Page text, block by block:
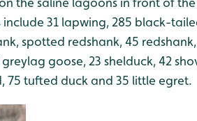
31 lapwing, 285 black-
spotted redshank, 45
goose, 23 shelduck, 42
75 tufted duck and 35 little egret.